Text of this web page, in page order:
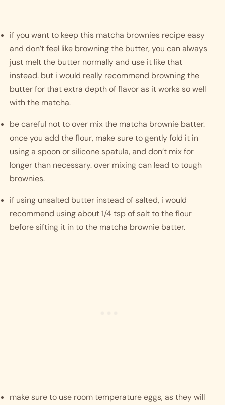
if you want to keep this matcha brownies recipe easy
and don’t feel like browning the butter, you can always
just melt the butter normally and use it like that
instead. but i would really recommend browning the
butter for that extra depth of flavor as it works so well
with the matcha.
be careful not to over mix the matcha brownie batter.
once you add the flour, make sure to gently fold it in
using a spoon or silicone spatula, and don’t mix for
longer than necessary. over mixing can lead to tough
brownies.
if using unsalted butter instead of salted, i would
recommend using about 1/4 tsp of salt to the flour
before sifting it in to the matcha brownie batter.
make sure to use room temperature eggs, as they will